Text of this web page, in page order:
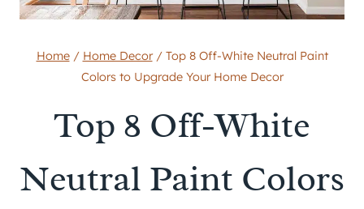
Home / Home Decor / Top 8 Off-White Neutral Paint
Colors to Upgrade Your Home Decor
Top 8 Off-White
Neutral Paint Colors